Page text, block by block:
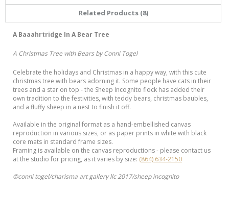
Related Products (8)
A Baaahrtridge In A Bear Tree
A Christmas Tree with Bears by Conni Togel
Celebrate the holidays and Christmas in a happy way, with this cute
christmas tree with bears adorning it. Some people have cats in their
trees and a star on top - the Sheep Incognito flock has added their
own tradition to the festivities, with teddy bears, christmas baubles,
and a fluffy sheep in a nest to finish it off.
Available in the original format as a hand-embellished canvas
reproduction in various sizes, or as paper prints in white with black
core mats in standard frame sizes.
Framing is available on the canvas reproductions - please contact us
at the studio for pricing, as it varies by size: (864) 634-2150
©conni togel/charisma art gallery llc 2017/sheep incognito